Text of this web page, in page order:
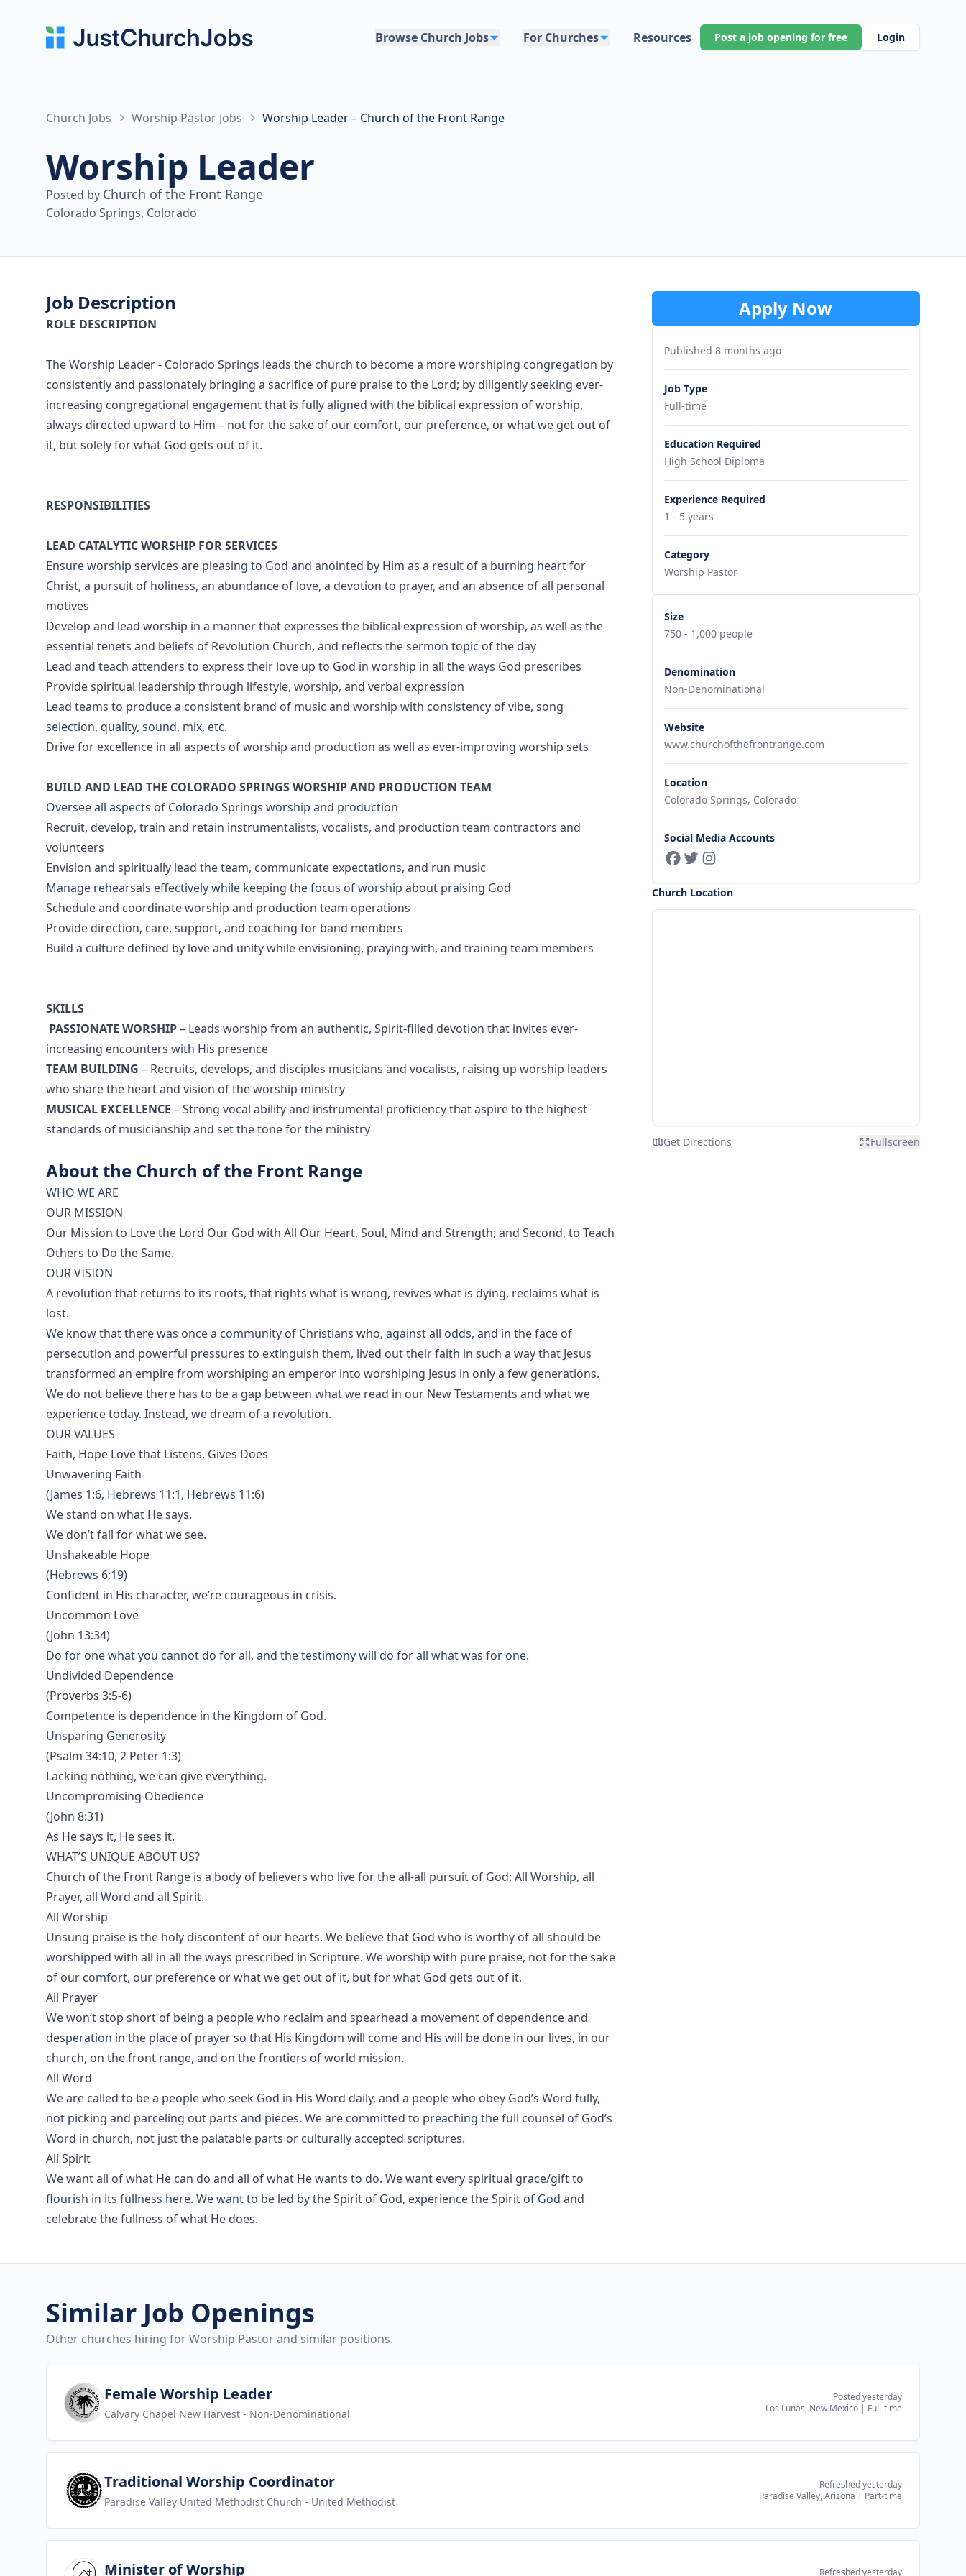
Browse Church Jobs For Churches Resources Post a job opening for free Login
Church Jobs Worship Pastor Jobs Worship Leader – Church of the Front Range
Worship Leader
Posted by Church of the Front Range
Colorado Springs, Colorado
Job Description
ROLE DESCRIPTION
The Worship Leader - Colorado Springs leads the church to become a more worshiping congregation by
consistently and passionately bringing a sacrifice of pure praise to the Lord; by diligently seeking ever-
increasing congregational engagement that is fully aligned with the biblical expression of worship,
always directed upward to Him – not for the sake of our comfort, our preference, or what we get out of
it, but solely for what God gets out of it.
RESPONSIBILITIES
LEAD CATALYTIC WORSHIP FOR SERVICES
Ensure worship services are pleasing to God and anointed by Him as a result of a burning heart for
Christ, a pursuit of holiness, an abundance of love, a devotion to prayer, and an absence of all personal
motives
Develop and lead worship in a manner that expresses the biblical expression of worship, as well as the
essential tenets and beliefs of Revolution Church, and reflects the sermon topic of the day
Lead and teach attenders to express their love up to God in worship in all the ways God prescribes
Provide spiritual leadership through lifestyle, worship, and verbal expression
Lead teams to produce a consistent brand of music and worship with consistency of vibe, song
selection, quality, sound, mix, etc.
Drive for excellence in all aspects of worship and production as well as ever-improving worship sets
BUILD AND LEAD THE COLORADO SPRINGS WORSHIP AND PRODUCTION TEAM
Oversee all aspects of Colorado Springs worship and production
Recruit, develop, train and retain instrumentalists, vocalists, and production team contractors and
volunteers
Envision and spiritually lead the team, communicate expectations, and run music
Manage rehearsals effectively while keeping the focus of worship about praising God
Schedule and coordinate worship and production team operations
Provide direction, care, support, and coaching for band members
Build a culture defined by love and unity while envisioning, praying with, and training team members
SKILLS
PASSIONATE WORSHIP– Leads worship from an authentic, Spirit-filled devotion that invites ever-
increasing encounters with His presence
TEAM BUILDING – Recruits, develops, and disciples musicians and vocalists, raising up worship leaders
who share the heart and vision of the worship ministry
MUSICAL EXCELLENCE – Strong vocal ability and instrumental proficiency that aspire to the highest
standards of musicianship and set the tone for the ministry
About the Church of the Front Range
WHO WE ARE
OUR MISSION
Our Mission to Love the Lord Our God with All Our Heart, Soul, Mind and Strength; and Second, to Teach
Others to Do the Same.
OUR VISION
A revolution that returns to its roots, that rights what is wrong, revives what is dying, reclaims what is
lost.
We know that there was once a community of Christians who, against all odds, and in the face of
persecution and powerful pressures to extinguish them, lived out their faith in such a way that Jesus
transformed an empire from worshiping an emperor into worshiping Jesus in only a few generations.
We do not believe there has to be a gap between what we read in our New Testaments and what we
experience today. Instead, we dream of a revolution.
OUR VALUES
Faith, Hope Love that Listens, Gives Does
Unwavering Faith
(James 1:6, Hebrews 11:1, Hebrews 11:6)
We stand on what He says.
We don’t fall for what we see.
Unshakeable Hope
(Hebrews 6:19)
Confident in His character, we’re courageous in crisis.
Uncommon Love
(John 13:34)
Do for one what you cannot do for all, and the testimony will do for all what was for one.
Undivided Dependence
(Proverbs 3:5-6)
Competence is dependence in the Kingdom of God.
Unsparing Generosity
(Psalm 34:10, 2 Peter 1:3)
Lacking nothing, we can give everything.
Uncompromising Obedience
(John 8:31)
As He says it, He sees it.
WHAT’S UNIQUE ABOUT US?
Church of the Front Range is a body of believers who live for the all-all pursuit of God: All Worship, all
Prayer, all Word and all Spirit.
All Worship
Unsung praise is the holy discontent of our hearts. We believe that God who is worthy of all should be
worshipped with all in all the ways prescribed in Scripture. We worship with pure praise, not for the sake
of our comfort, our preference or what we get out of it, but for what God gets out of it.
All Prayer
We won’t stop short of being a people who reclaim and spearhead a movement of dependence and
desperation in the place of prayer so that His Kingdom will come and His will be done in our lives, in our
church, on the front range, and on the frontiers of world mission.
All Word
We are called to be a people who seek God in His Word daily, and a people who obey God’s Word fully,
not picking and parceling out parts and pieces. We are committed to preaching the full counsel of God’s
Word in church, not just the palatable parts or culturally accepted scriptures.
All Spirit
We want all of what He can do and all of what He wants to do. We want every spiritual grace/gift to
flourish in its fullness here. We want to be led by the Spirit of God, experience the Spirit of God and
celebrate the fullness of what He does.
Apply Now
Published 8 months ago
Job Type
Full-time
Education Required
High School Diploma
Experience Required
1 - 5 years
Category
Worship Pastor
Size
750 - 1,000 people
Denomination
Non-Denominational
Website
www.churchofthefrontrange.com
Location
Colorado Springs, Colorado
Social Media Accounts
Church Location
Get Directions Fullscreen
Similar Job Openings
Other churches hiring for Worship Pastor and similar positions.
View jobFemale Worship Leader
Calvary Chapel New Harvest - Non-Denominational
Posted yesterday
Los Lunas, New Mexico | Full-time
View jobTraditional Worship Coordinator
Paradise Valley United Methodist Church - United Methodist
Refreshed yesterday
Paradise Valley, Arizona | Part-time
View jobMinister of Worship Refreshed yesterday